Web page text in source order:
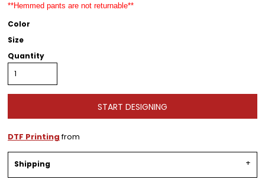
**Hemmed pants are not returnable**
Color
Size
Quantity
START DESIGNING
DTF Printingfrom
Shipping